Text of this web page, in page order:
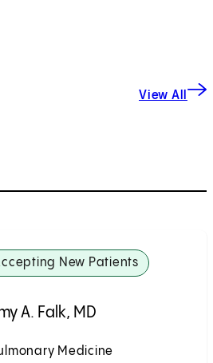
View All
New Patients
A. Falk, MD
Medicine